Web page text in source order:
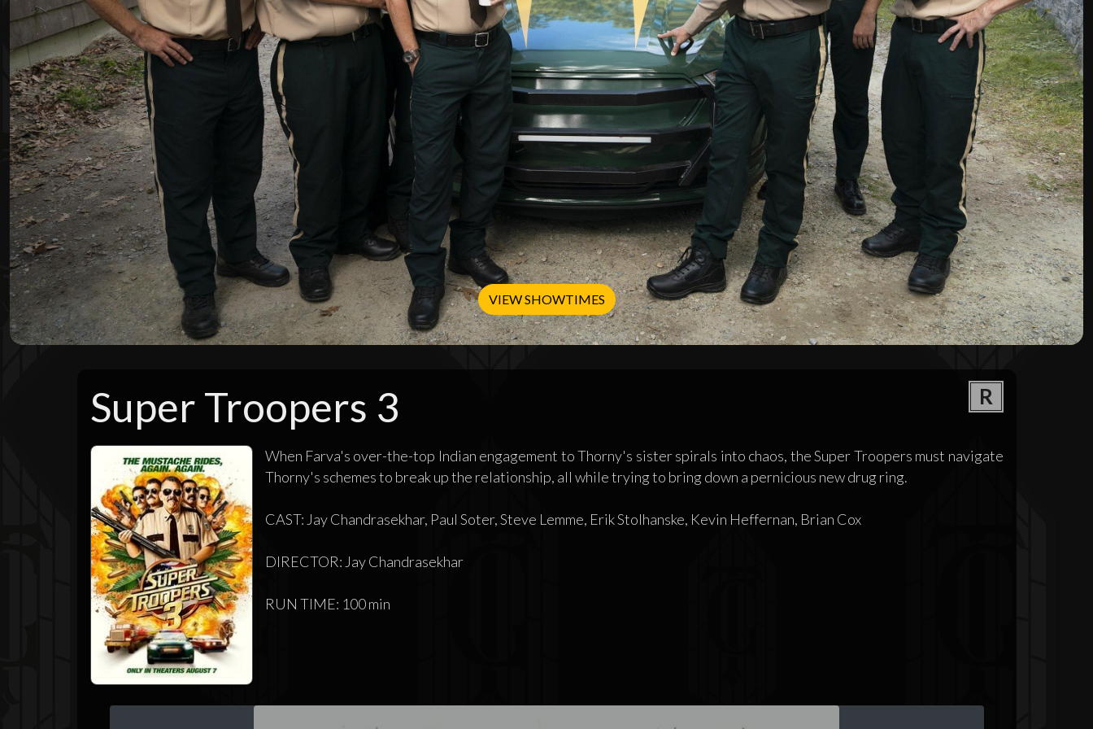
VIEW SHOWTIMES
Super Troopers 3 R
When Farva's over-the-top Indian engagement to Thorny's sister spirals into chaos, the Super Troopers must navigate
Thorny's schemes to break up the relationship, all while trying to bring down a pernicious new drug ring.
CAST: Jay Chandrasekhar, Paul Soter, Steve Lemme, Erik Stolhanske, Kevin Heffernan, Brian Cox
DIRECTOR: Jay Chandrasekhar
RUN TIME: 100 min